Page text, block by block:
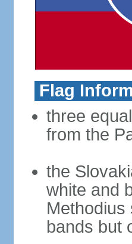
Flag
three
from the
the
white and
Methodius
bands but